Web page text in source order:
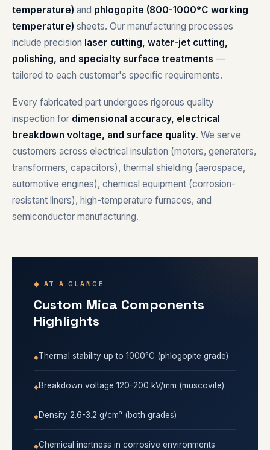
temperature) and phlogopite (800-1000°C working
temperature) sheets. Our manufacturing processes
include precision laser cutting, water-jet cutting,
polishing, and specialty surface treatments —
tailored to each customer's specific requirements.
Every fabricated part undergoes rigorous quality
inspection for dimensional accuracy, electrical
breakdown voltage, and surface quality. We serve
customers across electrical insulation (motors, generators,
transformers, capacitors), thermal shielding (aerospace,
automotive engines), chemical equipment (corrosion-
resistant liners), high-temperature furnaces, and
semiconductor manufacturing.
◆ AT A GLANCE
Custom Mica Components
Highlights
Thermal stability up to 1000°C (phlogopite grade)
Breakdown voltage 120-200 kV/mm (muscovite)
Density 2.6-3.2 g/cm³ (both grades)
Chemical inertness in corrosive environments